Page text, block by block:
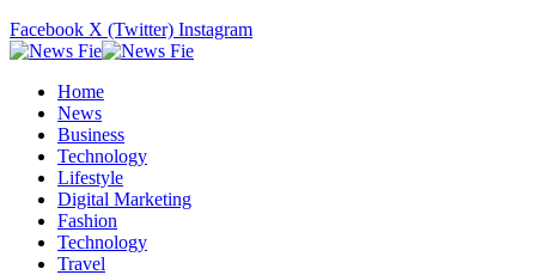
Facebook X (Twitter) Instagram
Home
News
Business
Technology
Lifestyle
Digital Marketing
Fashion
Technology
Travel